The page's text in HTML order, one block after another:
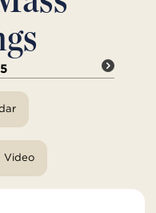
Video